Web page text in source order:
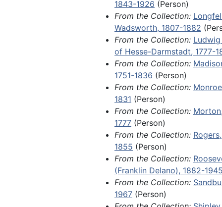
in New Sweden, Iowa, in 1849; a
Day letter from a young girl
Haterius in Plattsmouth,
letter from a Davenport lawyer
Johannsen in a wrongful death
(somehow connected to
against her late husband's
from Private Harold Nelson to
College student Dorothy Nelson
the events of World War I; an
immigration advertisement for
Indiana; and the original
Scandinavian Evangelical
Synod in North America,
founding in 1860.
Fragments, 1788-1904 and
1843-1926 (Person)
From the Collection:
Wadsworth, 1807-1882
From the Collection:
of Hesse-Darmstadt, 1777-
From the Collection:
1751-1836 (Person)
From the Collection:
1831 (Person)
From the Collection:
1777 (Person)
From the Collection:
1855 (Person)
From the Collection:
(Franklin Delano), 1882-
From the Collection:
1967 (Person)